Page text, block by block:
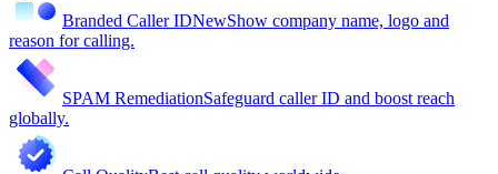
Branded Caller IDNewShow company name, logo and
reason for calling.
SPAM RemediationSafeguard caller ID and boost reach
globally.